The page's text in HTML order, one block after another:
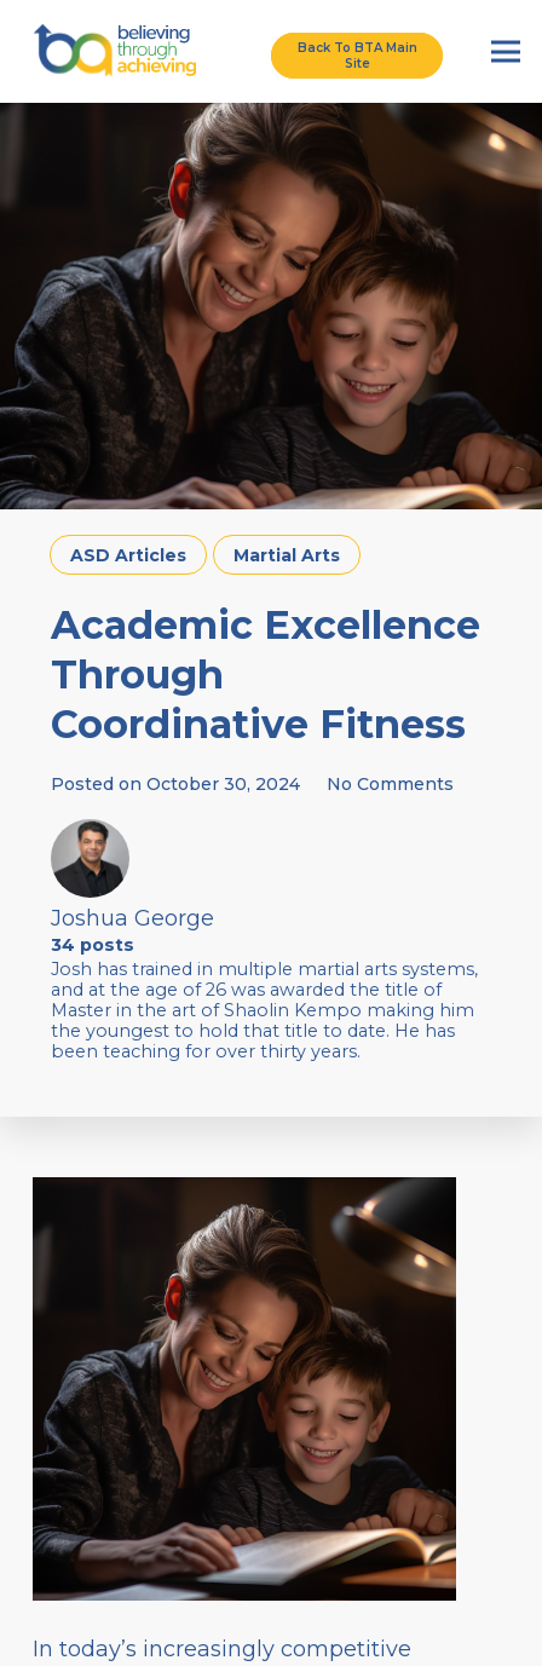
Back To BTA Main
Site
ASD Articles Martial Arts
Academic Excellence
Through
Coordinative Fitness
Posted on October 30, 2024 No Comments
Joshua George
34 posts
Josh has trained in multiple martial arts systems,
and at the age of 26 was awarded the title of
Master in the art of Shaolin Kempo making him
the youngest to hold that title to date. He has
been teaching for over thirty years.
In today’s increasingly competitive